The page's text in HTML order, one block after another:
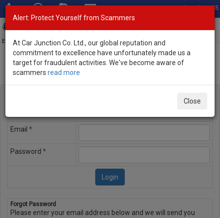
Total Stock: 3045
Exporter of New and Used Japanese Vehicles
Member Login
Please enter the email address and password you used to
Email *
Password *
Forgot Password
Please enter your email address below and we will send you
Alert: Protect Yourself from Scammers
At Car Junction Co. Ltd., our global reputation and
commitment to excellence have unfortunately made us a
target for fraudulent activities. We've become aware of
scammers read more
Close